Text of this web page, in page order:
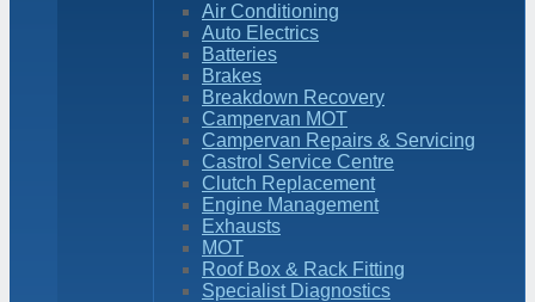
Air Conditioning
Auto Electrics
Batteries
Brakes
Breakdown Recovery
Campervan MOT
Campervan Repairs & Servicing
Castrol Service Centre
Clutch Replacement
Engine Management
Exhausts
MOT
Roof Box & Rack Fitting
Specialist Diagnostics